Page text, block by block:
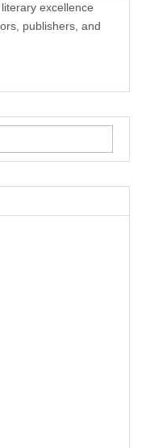
excellence
publishers, and